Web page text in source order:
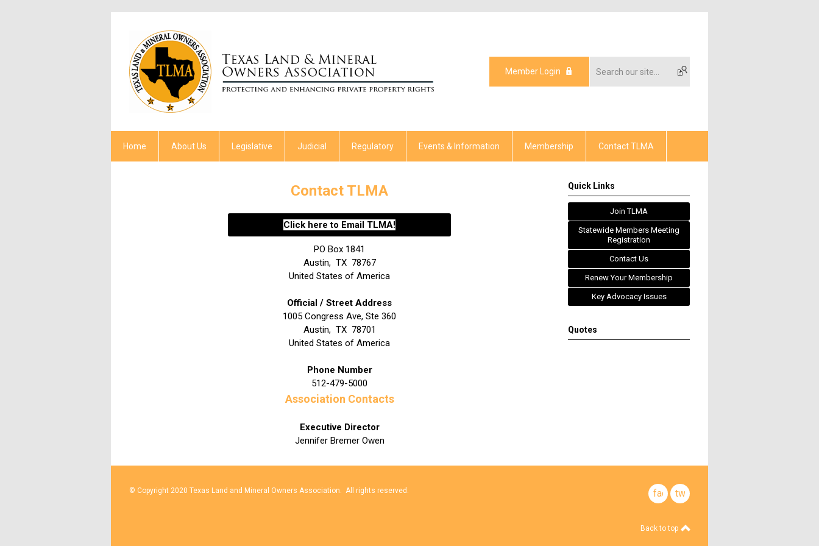
Member Login
Home About Us Legislative Judicial Regulatory Events & Information Membership Contact TLMA
Contact TLMA
Click here to Email TLMA!
PO Box 1841
Austin, TX 78767
United States of America
Official / Street Address
1005 Congress Ave, Ste 360
Austin, TX 78701
United States of America
Phone Number
512-479-5000
Association Contacts
Executive Director
Jennifer Bremer Owen
Quick Links
Join TLMA
Statewide Members Meeting
Registration
Contact Us
Renew Your Membership
Key Advocacy Issues
Quotes
© Copyright 2020 Texas Land and Mineral Owners Association. All rights reserved. facebook
twitter
Back to top